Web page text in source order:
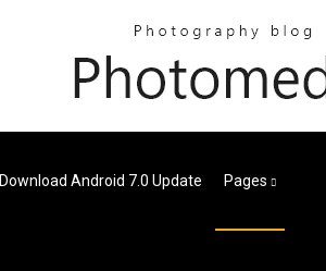
Download Android 7.0 Update Pages